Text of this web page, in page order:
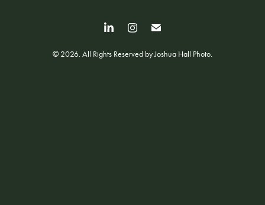
© 2026. All Rights Reserved by Joshua Hall Photo.